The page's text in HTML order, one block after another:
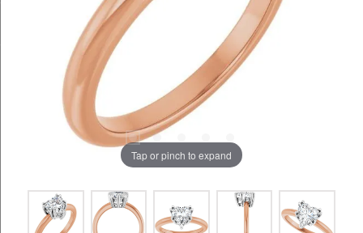
Tap or pinch to expand